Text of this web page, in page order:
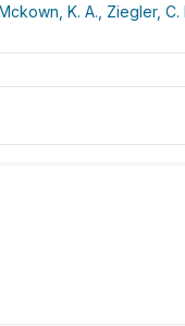
K. A., Ziegler, C.